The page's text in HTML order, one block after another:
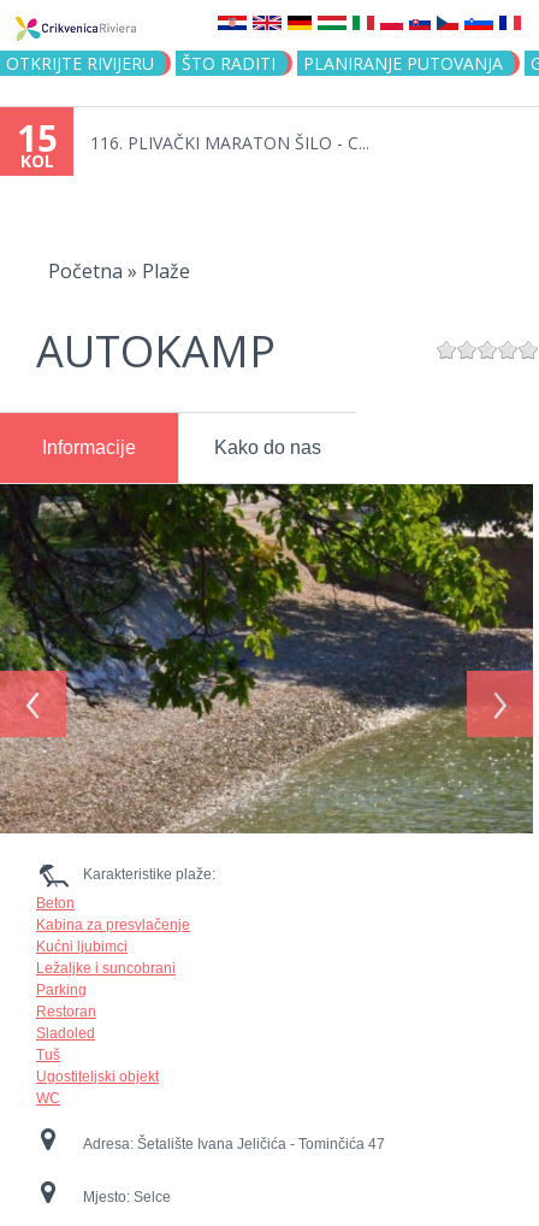
Jump to navigation
OTKRIJTE RIVIJERU ŠTO RADITI PLANIRANJE PUTOVANJA
15
KOL
116. PLIVAČKI MARATON ŠILO - C...
Početna » Plaže
AUTOKAMP
Informacije Kako do nas
‹ ›
Karakteristike plaže:
Beton
Kabina za presvlačenje
Kućni ljubimci
Ležaljke i suncobrani
Parking
Restoran
Sladoled
Tuš
Ugostiteljski objekt
WC
Adresa: Šetalište Ivana Jeličića - Tominčića 47
Mjesto: Selce